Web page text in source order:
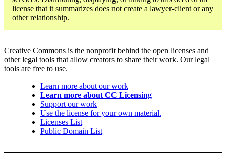
license that it summarizes does not create a lawyer-client or any
other relationship.
Creative Commons is the nonprofit behind the open licenses and
other legal tools that allow creators to share their work. Our legal
tools are free to use.
Learn more about our work
Learn more about CC Licensing
Support our work
Use the license for your own material.
Licenses List
Public Domain List